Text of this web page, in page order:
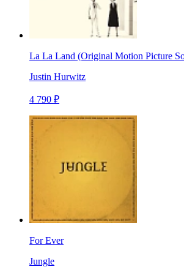
La La Land (Original Motion Picture
Justin Hurwitz
4 790 ₽
For Ever
Jungle